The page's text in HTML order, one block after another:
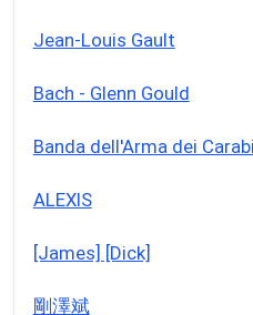
Jean-Louis Gault
Bach - Glenn Gould
Banda dell'Arma dei
ALEXIS
[James] [Dick]
剛澤斌